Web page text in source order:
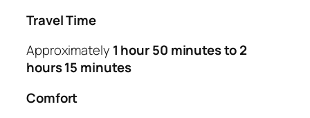
Travel Time
Approximately 1 hour 50 minutes to 2
hours 15 minutes
Comfort